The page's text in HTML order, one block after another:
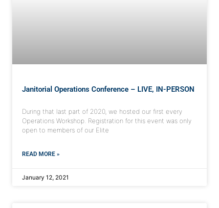
Janitorial Operations Conference – LIVE, IN-PERSON
During that last part of 2020, we hosted our first every
Operations Workshop. Registration for this event was only
open to members of our Elite
READ MORE »
January 12, 2021